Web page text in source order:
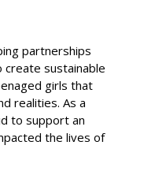
partnerships
create sustainable
girls that
realities. As a
to support an
the lives of